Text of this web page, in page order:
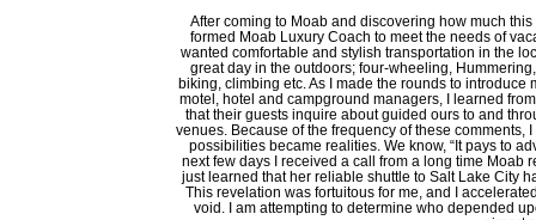
After coming to Moab and discovering how much this
formed Moab Luxury Coach to meet the needs of
wanted comfortable and stylish transportation in the
great day in the outdoors; four-wheeling,
biking, climbing etc. As I made the rounds to introduce
motel, hotel and campground managers, I learned
that their guests inquire about guided ours to and
venues. Because of the frequency of these comments,
possibilities became realities. We know, “It pays to
next few days I received a call from a long time Moab
just learned that her reliable shuttle to Salt Lake City
This revelation was fortuitous for me, and I
void. I am attempting to determine who depended